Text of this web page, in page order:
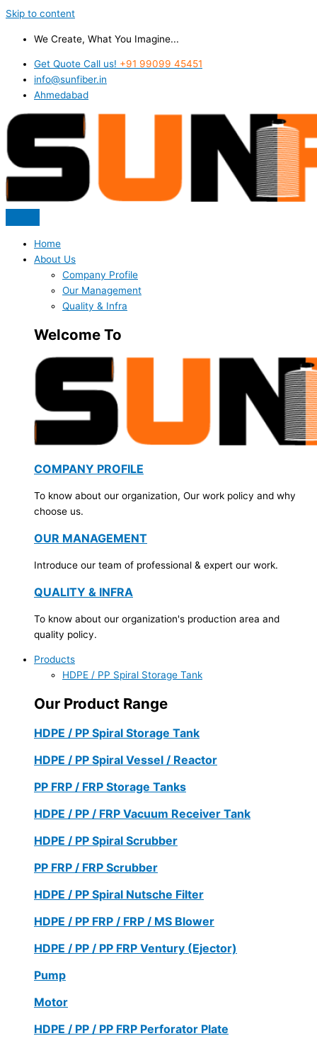
Skip to content
We Create, What You Imagine...
Get Quote Call us! +91 99099 45451
info@sunfiber.in
Ahmedabad
Home
About Us
Company Profile
Our Management
Quality & Infra
Welcome To
COMPANY PROFILE
To know about our organization, Our work policy and why
choose us.
OUR MANAGEMENT
Introduce our team of professional & expert our work.
QUALITY & INFRA
To know about our organization's production area and
quality policy.
Products
HDPE / PP Spiral Storage Tank
Our Product Range
HDPE / PP Spiral Storage Tank
HDPE / PP Spiral Vessel / Reactor
PP FRP / FRP Storage Tanks
HDPE / PP / FRP Vacuum Receiver Tank
HDPE / PP Spiral Scrubber
PP FRP / FRP Scrubber
HDPE / PP Spiral Nutsche Filter
HDPE / PP FRP / FRP / MS Blower
HDPE / PP / PP FRP Ventury (Ejector)
Pump
Motor
HDPE / PP / PP FRP Perforator Plate